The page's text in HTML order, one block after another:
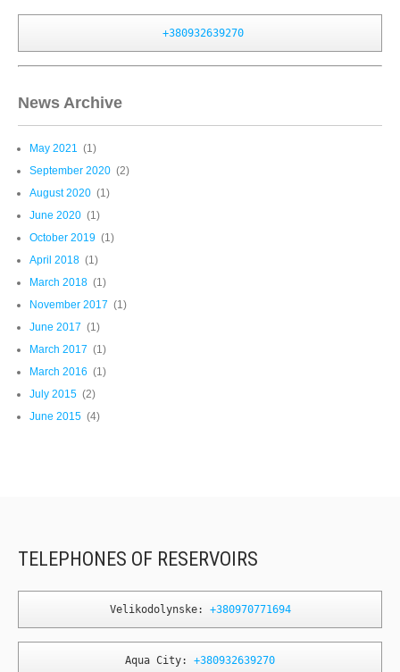
+380932639270
News Archive
May 2021 (1)
September 2020 (2)
August 2020 (1)
June 2020 (1)
October 2019 (1)
April 2018 (1)
March 2018 (1)
November 2017 (1)
June 2017 (1)
March 2017 (1)
March 2016 (1)
July 2015 (2)
June 2015 (4)
TELEPHONES OF RESERVOIRS
Velikodolynske: +380970771694
Aqua City: +380932639270